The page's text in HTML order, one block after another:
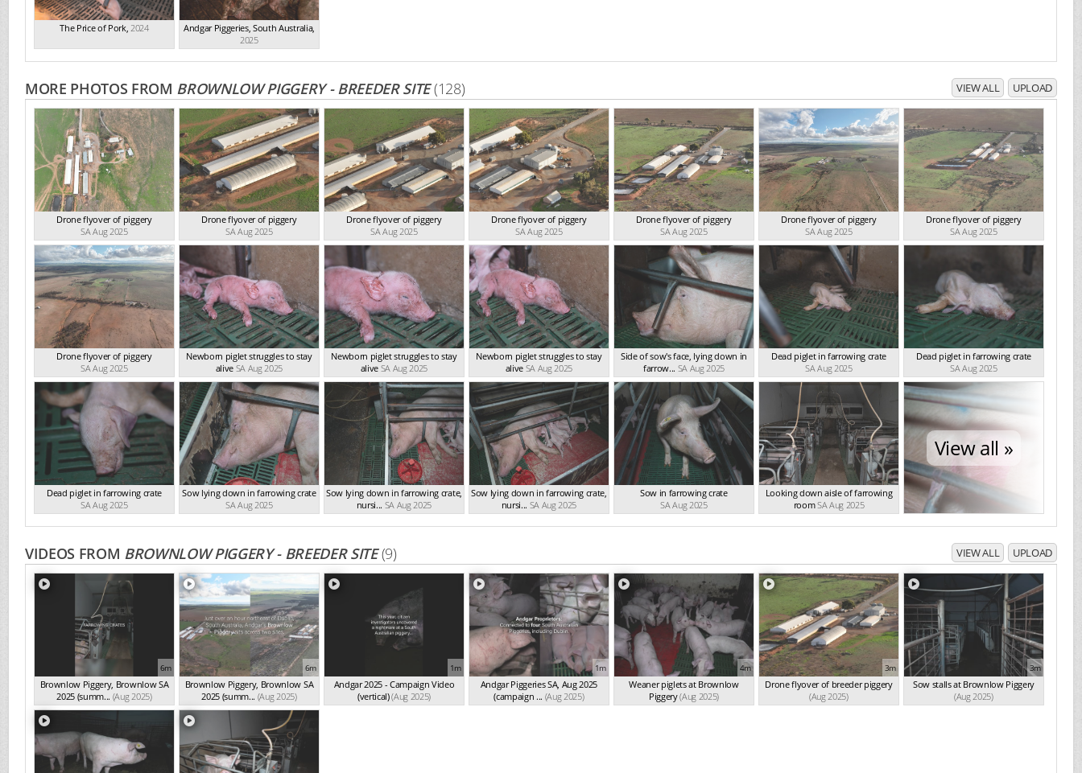
The Price of Pork,2024 Andgar Piggeries, South Australia,
2025
MORE PHOTOS FROM BROWNLOW PIGGERY - BREEDER SITE (128) VIEW ALL UPLOAD
Drone flyover of piggery
SA Aug 2025
Drone flyover of piggery
SA Aug 2025
Drone flyover of piggery
SA Aug 2025
Drone flyover of piggery
SA Aug 2025
Drone flyover of piggery
SA Aug 2025
Drone flyover of piggery
SA Aug 2025
Drone flyover of piggery
SA Aug 2025
Drone flyover of piggery
SA Aug 2025
Newborn piglet struggles to stay
alive SA Aug 2025
Newborn piglet struggles to stay
alive SA Aug 2025
Newborn piglet struggles to stay
alive SA Aug 2025
Side of sow's face, lying down in
farrow... SA Aug 2025
Dead piglet in farrowing crate
SA Aug 2025
Dead piglet in farrowing crate
SA Aug 2025
Dead piglet in farrowing crate
SA Aug 2025
Sow lying down in farrowing crate
SA Aug 2025
Sow lying down in farrowing crate,
nursi... SA Aug 2025
Sow lying down in farrowing crate,
nursi... SA Aug 2025
Sow in farrowing crate
SA Aug 2025
Looking down aisle of farrowing
roomSA Aug 2025
View all »
VIDEOS FROM BROWNLOW PIGGERY - BREEDER SITE (9) VIEW ALL UPLOAD
6m
Brownlow Piggery, Brownlow SA
2025 (summ... (Aug 2025)
6m
Brownlow Piggery, Brownlow SA
2025 (summ... (Aug 2025)
1m
Andgar 2025 - Campaign Video
(vertical)(Aug 2025)
1m
Andgar Piggeries SA, Aug 2025
(campaign ... (Aug 2025)
4m
Weaner piglets at Brownlow
Piggery(Aug 2025)
3m
Drone flyover of breeder piggery
(Aug 2025)
3m
Sow stalls at Brownlow Piggery
(Aug 2025)